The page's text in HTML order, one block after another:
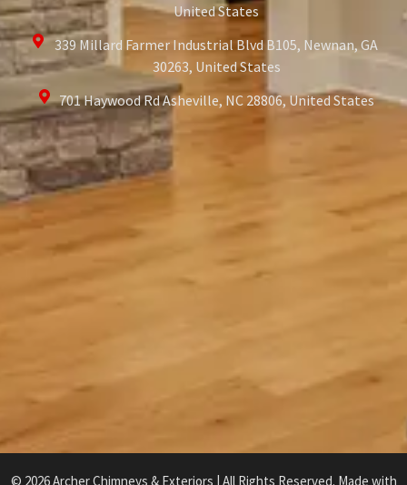
United States
339 Millard Farmer Industrial Blvd B105, Newnan, GA
30263, United States
701 Haywood Rd Asheville, NC 28806, United States
© 2026 Archer Chimneys & Exteriors | All Rights Reserved. Made with